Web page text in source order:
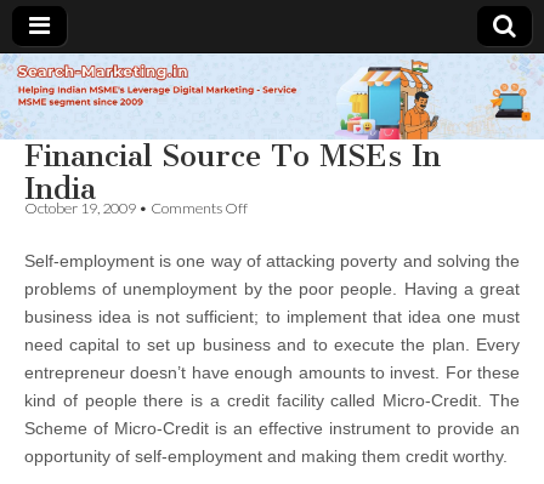
Search-
Marketing.in
Financial Source To MSEs In
India
October 19, 2009 • Comments Offon
To
MSEs
In
India
Self-employment is one way of attacking poverty and solving the
problems of unemployment by the poor people. Having a great
business idea is not sufficient; to implement that idea one must
need capital to set up business and to execute the plan. Every
entrepreneur doesn’t have enough amounts to invest. For these
kind of people there is a credit facility called Micro-Credit. The
Scheme of Micro-Credit is an effective instrument to provide an
opportunity of self-employment and making them credit worthy.